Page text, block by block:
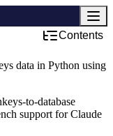
Contents
data in Python using
to-database
support for Claude